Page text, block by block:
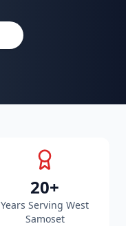
20+
Years Serving West
Samoset